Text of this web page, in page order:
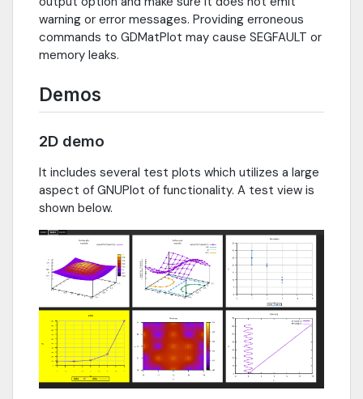
warning or error messages. Providing erroneous
commands to GDMatPlot may cause SEGFAULT or
memory leaks.
Demos
2D demo
It includes several test plots which utilizes a large
aspect of GNUPlot of functionality. A test view is
shown below.